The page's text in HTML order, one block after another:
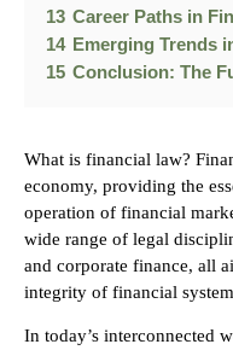
13 Career Paths in
14 Emerging Trends
15 Conclusion: The
What is financial law?
economy, providing the
operation of financial
wide range of legal
and corporate finance, all
integrity of financial
In today’s interconnected